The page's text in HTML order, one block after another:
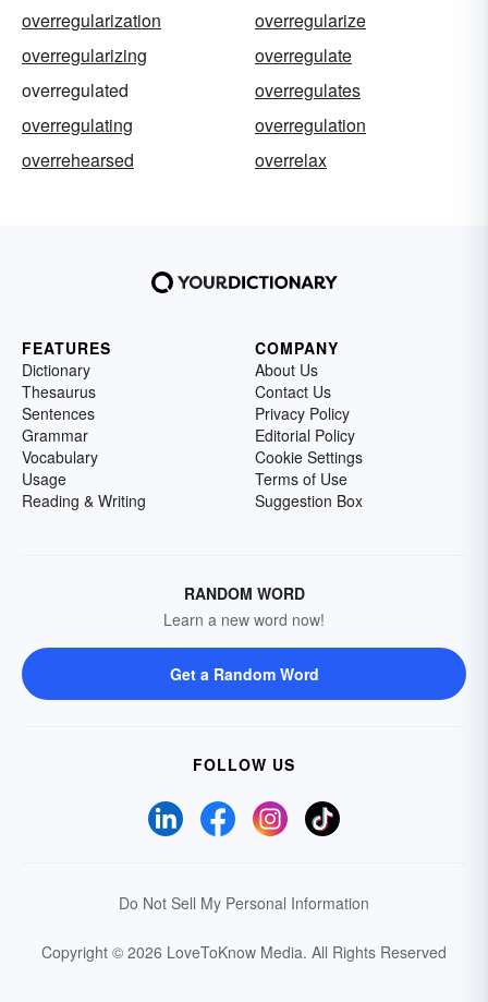
overregularization
overregularize
overregularizing
overregulate
overregulated
overregulates
overregulating
overregulation
overrehearsed
overrelax
FEATURES
Dictionary
Thesaurus
Sentences
Grammar
Vocabulary
Usage
Reading & Writing
COMPANY
About Us
Contact Us
Privacy Policy
Editorial Policy
Cookie Settings
Terms of Use
Suggestion Box
RANDOM WORD
Learn a new word now!
Get a Random Word
FOLLOW US
Do Not Sell My Personal Information
Copyright © 2026 LoveToKnow Media. All Rights Reserved